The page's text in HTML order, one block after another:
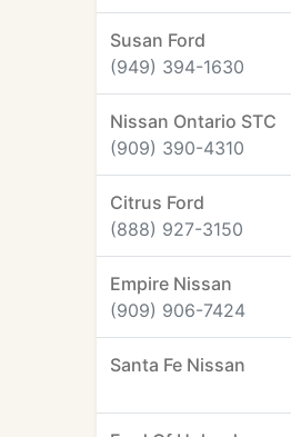
Susan Ford
(949) 394-1630
Nissan Ontario STC
(909) 390-4310
Citrus Ford
(888) 927-3150
Empire Nissan
(909) 906-7424
Santa Fe Nissan